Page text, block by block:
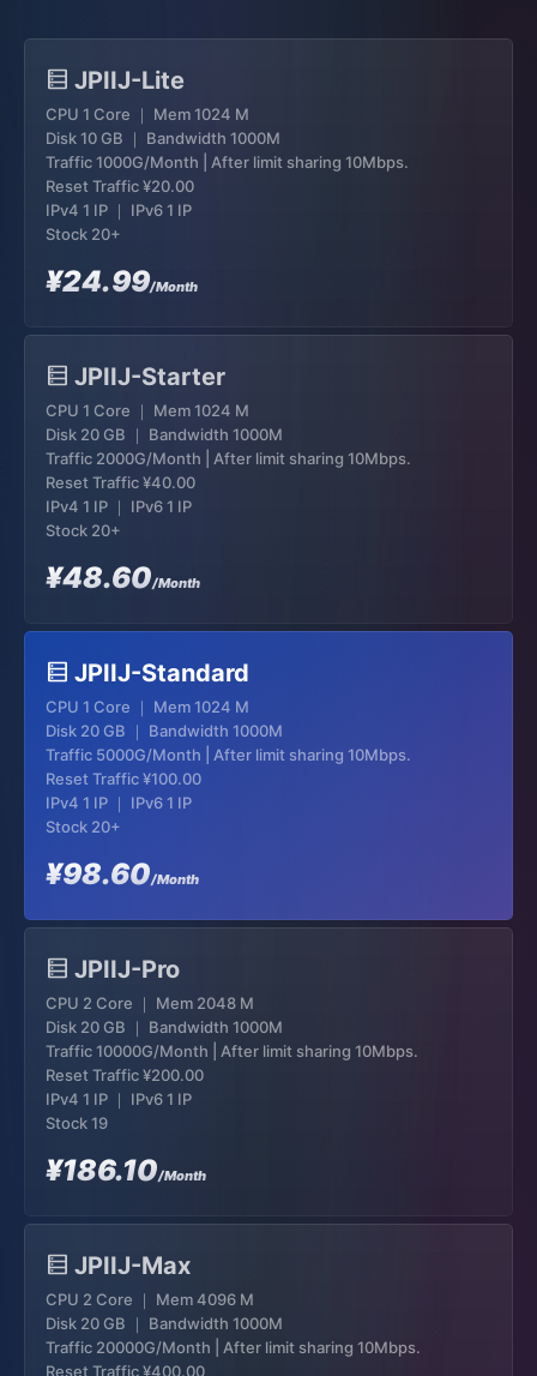
JPIIJ-Lite
CPU 1 Core ｜ Mem 1024 M
Disk 10 GB ｜ Bandwidth 1000M
Traffic 1000G/Month | After limit sharing 10Mbps.
Reset Traffic¥20.00
IPv4 1 IP ｜ IPv6 1 IP
Stock 20+
¥24.99/Month
JPIIJ-Starter
CPU 1 Core ｜ Mem 1024 M
Disk 20 GB ｜ Bandwidth 1000M
Traffic 2000G/Month | After limit sharing 10Mbps.
Reset Traffic¥40.00
IPv4 1 IP ｜ IPv6 1 IP
Stock 20+
¥48.60/Month
JPIIJ-Standard
CPU 1 Core ｜ Mem 1024 M
Disk 20 GB ｜ Bandwidth 1000M
Traffic 5000G/Month | After limit sharing 10Mbps.
Reset Traffic¥100.00
IPv4 1 IP ｜ IPv6 1 IP
Stock 20+
¥98.60/Month
JPIIJ-Pro
CPU 2 Core ｜ Mem 2048 M
Disk 20 GB ｜ Bandwidth 1000M
Traffic 10000G/Month | After limit sharing 10Mbps.
Reset Traffic¥200.00
IPv4 1 IP ｜ IPv6 1 IP
Stock 19
¥186.10/Month
JPIIJ-Max
CPU 2 Core ｜ Mem 4096 M
Disk 20 GB ｜ Bandwidth 1000M
Traffic 20000G/Month | After limit sharing 10Mbps.
Reset Traffic¥400.00